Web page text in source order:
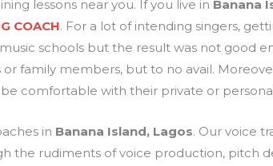
lessons near you. If you live in Banana
COACH. For a lot of intending singers,
schools but the result was not good
family members, but to no avail.
comfortable with their private or
in Banana Island, Lagos. Our voice
the rudiments of voice production, pitch